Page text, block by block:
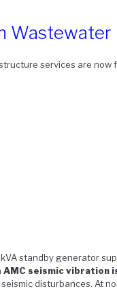
Wastewater
services are
standby generator
AMC seismic vibration
disturbances. At